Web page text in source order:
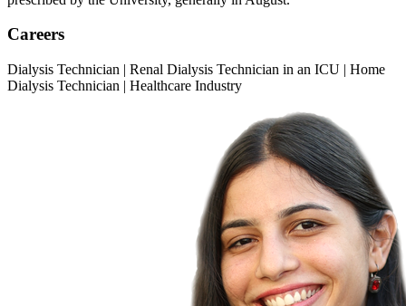
Careers
Dialysis Technician | Renal Dialysis Technician in an ICU | Home
Dialysis Technician | Healthcare Industry